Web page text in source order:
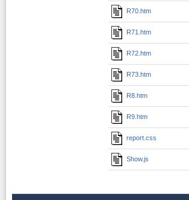
R70.htm
R71.htm
R72.htm
R73.htm
R8.htm
R9.htm
report.css
Show.js